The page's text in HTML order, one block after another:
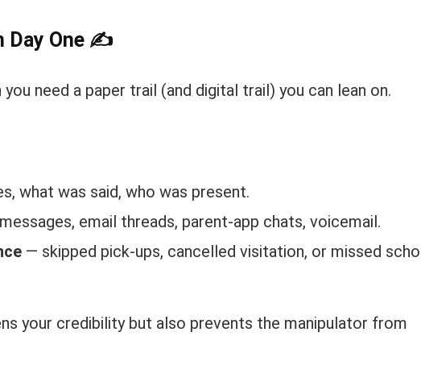
Day One ✍️
need a paper trail (and digital trail) you can lean on.
what was said, who was present.
email threads, parent-app chats, voicemail.
— skipped pick-ups, cancelled visitation, or missed
your credibility but also prevents the manipulator from